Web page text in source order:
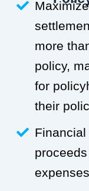
more
policy,
for
their